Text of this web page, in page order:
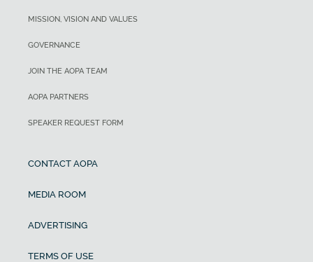
MISSION, VISION AND VALUES
GOVERNANCE
JOIN THE AOPA TEAM
AOPA PARTNERS
SPEAKER REQUEST FORM
CONTACT AOPA
MEDIA ROOM
ADVERTISING
TERMS OF USE